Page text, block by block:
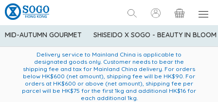
MID-AUTUMN GOURMET SHISEIDO X SOGO - BEAUTY IN BLOOM
American Express Explorer® Credit Cardmembers Shopping
Privileges: up to 5% statement credit rebate!
Enjoy FREE local delivery service upon purchase of standard
goods at $600 (excluding frozen food)
Delivery service to Mainland China is applicable to
designated goods only. Customer needs to bear the
shipping fee and tax for Mainland China delivery. For orders
below HK$600 (net amount), shipping fee will be HK$90. For
orders at HK$600 or above (net amount), shipping fee per
parcel will be HK$75 for the first 1kg and additional HK$16 for
each additional 1kg.